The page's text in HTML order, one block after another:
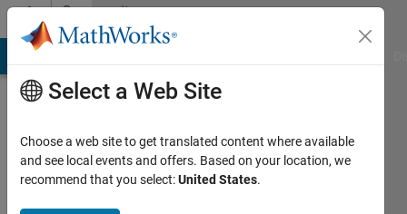
Skip to contentCommunity
Profile
Select a Web Site
Choose a web site to get translated content where available
and see local events and offers. Based on your location, we
recommend that you select:United States.